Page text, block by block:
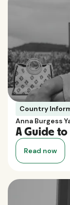
Country
Anna Burgess
A Guide to
Read now